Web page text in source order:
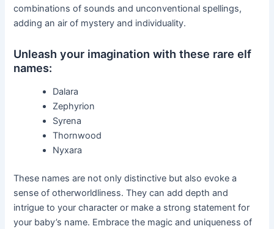
combinations of sounds and unconventional spellings,
adding an air of mystery and individuality.
Unleash your imagination with these rare elf
names:
Dalara
Zephyrion
Syrena
Thornwood
Nyxara
These names are not only distinctive but also evoke a
sense of otherworldliness. They can add depth and
intrigue to your character or make a strong statement for
your baby’s name. Embrace the magic and uniqueness of